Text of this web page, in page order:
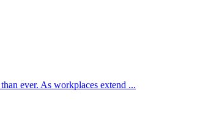
ever. As workplaces extend ...